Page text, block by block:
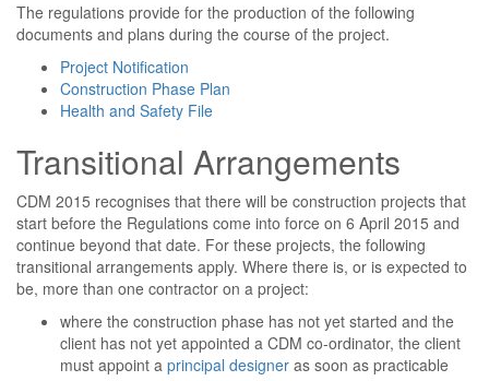
The regulations provide for the production of the following
documents and plans during the course of the project.
Project Notification
Construction Phase Plan
Health and Safety File
Transitional Arrangements
CDM 2015 recognises that there will be construction projects that
start before the Regulations come into force on 6 April 2015 and
continue beyond that date. For these projects, the following
transitional arrangements apply. Where there is, or is expected to
be, more than one contractor on a project:
where the construction phase has not yet started and the
client has not yet appointed a CDM co-ordinator, the client
must appoint a principal designer as soon as practicable